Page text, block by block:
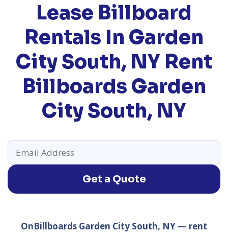
Lease Billboard
Rentals In Garden
City South, NY Rent
Billboards Garden
City South, NY
Get a Quote
OnBillboards Garden City South, NY — rent